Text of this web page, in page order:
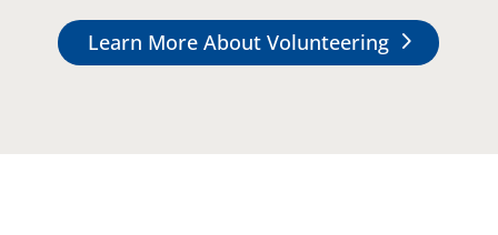
Learn More About Volunteering